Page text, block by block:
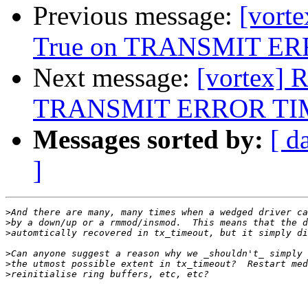
Previous message:
True on TRANSMIT
Next message: [vortex]
TRANSMIT ERROR
Messages sorted by: [
]
>
>
>
>
>
>